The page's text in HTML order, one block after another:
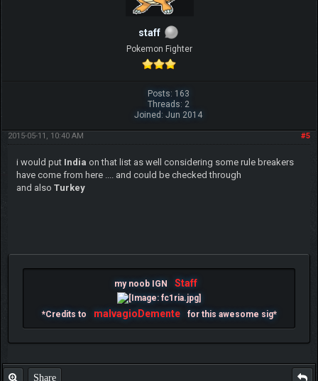
staff
Pokemon Fighter
Posts: 163
Threads: 2
Joined: Jun 2014
#5
2015-05-11, 10:40 AM
i would put India on that list as well considering some rule breakers
have come from here .... and could be checked through
and also Turkey
my noob IGN Staff
*Credits to malvagioDemente for this awesome sig*
Share